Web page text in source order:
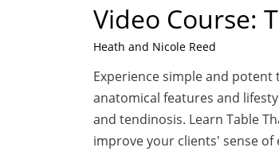
Video Course:
Heath and Nicole Reed
Experience simple and
anatomical features and
and tendinosis. Learn Table
improve your clients' sense of